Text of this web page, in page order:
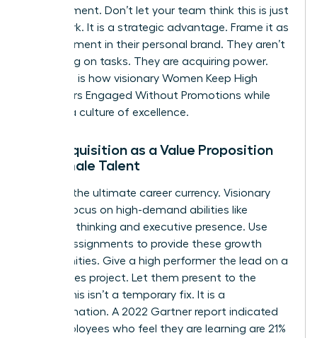
management. Don’t let your team think this is just
more work. It is a strategic advantage. Frame it as
an investment in their personal brand. They aren’t
just taking on tasks. They are acquiring power.
This shift is how visionary Women Keep High
Performers Engaged Without Promotions while
building a culture of excellence.
Skill Acquisition as a Value Proposition
for Female Talent
Skills are the ultimate career currency. Visionary
leaders focus on high-demand abilities like
strategic thinking and executive presence. Use
stretch assignments to provide these growth
opportunities. Give a high performer the lead on a
high-stakes project. Let them present to the
board. This isn’t a temporary fix. It is a
transformation. A 2022 Gartner report indicated
that employees who feel they are learning are 21%